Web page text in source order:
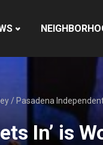
/ Pasadena
In’ is